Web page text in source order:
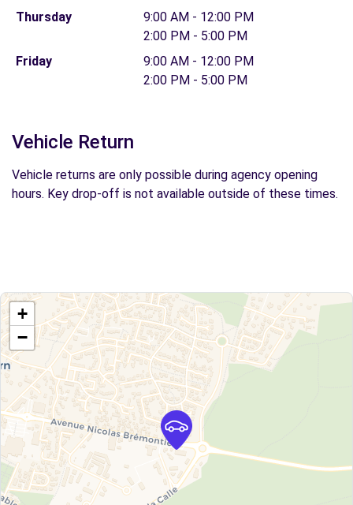
Thursday
9:00 AM - 12:00 PM
2:00 PM - 5:00 PM
Friday
9:00 AM - 12:00 PM
2:00 PM - 5:00 PM
Vehicle Return
Vehicle returns are only possible during agency opening
hours. Key drop-off is not available outside of these times.
+
−